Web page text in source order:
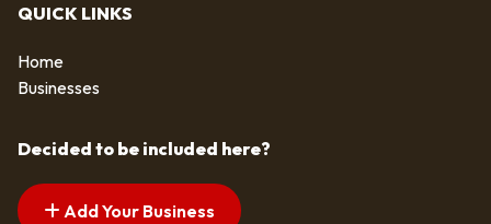
QUICK LINKS
Home
Businesses
Decided to be included here?
Add Your Business